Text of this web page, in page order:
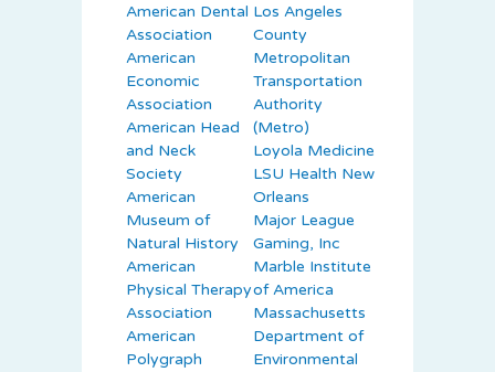
American Dental
Association
American
Economic
Association
American Head
and Neck
Society
American
Museum of
Natural History
American
Physical Therapy
Association
American
Polygraph
Los Angeles
County
Metropolitan
Transportation
Authority
(Metro)
Loyola Medicine
LSU Health New
Orleans
Major League
Gaming, Inc
Marble Institute
of America
Massachusetts
Department of
Environmental